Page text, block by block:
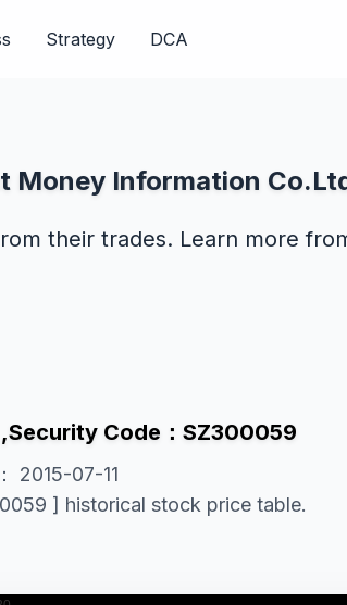
Strategy DCA
Money Information
their trades. Learn more
Code：SZ300059
2015-07-11
] historical stock price table.